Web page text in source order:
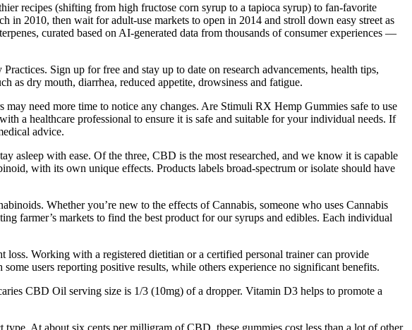
recipes (shifting from high fructose corn syrup to a tapioca syrup) to fan-favorite
2010, then wait for adult-use markets to open in 2014 and stroll down easy street as
curated based on AI-generated data from thousands of consumer experiences —
Sign up for free and stay up to date on research advancements, health tips,
as dry mouth, diarrhea, reduced appetite, drowsiness and fatigue.
need more time to notice any changes. Are Stimuli RX Hemp Gummies safe to use
a healthcare professional to ensure it is safe and suitable for your individual needs. If
advice.
asleep with ease. Of the three, CBD is the most researched, and we know it is capable
with its own unique effects. Products labels broad-spectrum or isolate should have
Whether you’re new to the effects of Cannabis, someone who uses Cannabis
farmer’s markets to find the best product for our syrups and edibles. Each individual
Working with a registered dietitian or a certified personal trainer can provide
users reporting positive results, while others experience no significant benefits.
CBD Oil serving size is 1/3 (10mg) of a dropper. Vitamin D3 helps to promote a
At about six cents per milligram of CBD, these gummies cost less than a lot of other